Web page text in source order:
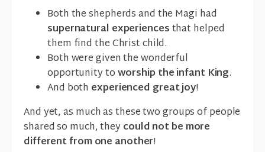
Both the shepherds and the Magi had
supernatural experiencesthat helped
them find the Christ child.
Both were given the wonderful
opportunity toworship the infant King.
And both experienced great joy!
And yet, as much as these two groups of people
shared so much, theycould not be more
different from one another!